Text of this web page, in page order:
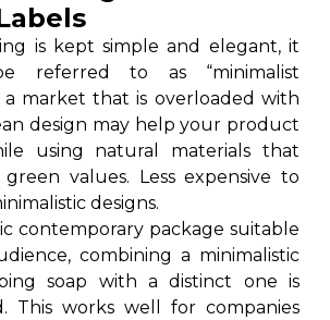
is kept simple and elegant, it
referred to as “minimalist
a market that is overloaded with
design may help your product
using natural materials that
values. Less expensive to
designs.
contemporary package suitable
combining a minimalistic
soap with a distinct one is
This works well for companies